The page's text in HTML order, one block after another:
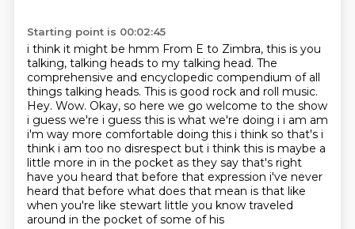
Starting point is 00:02:45
i think it might be hmm From E to Zimbra, this is you
talking, talking heads to my talking head. The
comprehensive and encyclopedic compendium of all
things talking heads. This is good rock and roll music.
Hey. Wow. Okay, so here we go welcome to the show
i guess we're i guess this is what we're doing i i am am
i'm way more comfortable doing this i think so that's i
think i am too no disrespect but i think this is maybe a
little more in in the pocket as they say that's right
have you heard that before that expression i've never
heard that before what does that mean is that like
when you're like stewart little you know traveled
around in the pocket of some of his